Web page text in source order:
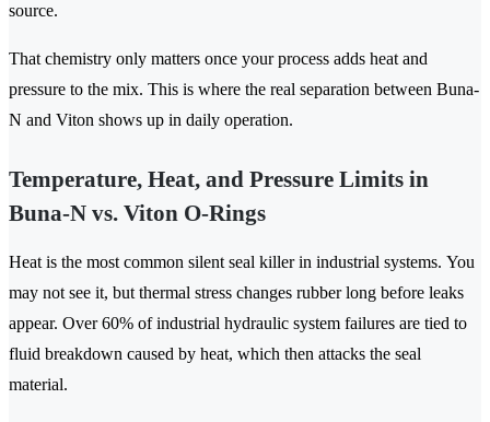
source.
That chemistry only matters once your process adds heat and
pressure to the mix. This is where the real separation between Buna-
N and Viton shows up in daily operation.
Temperature, Heat, and Pressure Limits in
Buna-N vs. Viton O-Rings
Heat is the most common silent seal killer in industrial systems. You
may not see it, but thermal stress changes rubber long before leaks
appear. Over 60% of industrial hydraulic system failures are tied to
fluid breakdown caused by heat, which then attacks the seal
material.